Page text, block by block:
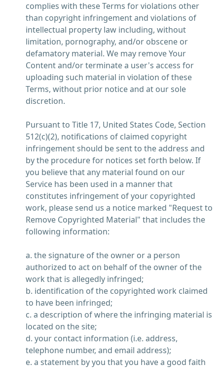
complies with these Terms for violations other
than copyright infringement and violations of
intellectual property law including, without
limitation, pornography, and/or obscene or
defamatory material. We may remove Your
Content and/or terminate a user's access for
uploading such material in violation of these
Terms, without prior notice and at our sole
discretion.
Pursuant to Title 17, United States Code, Section
512(c)(2), notifications of claimed copyright
infringement should be sent to the address and
by the procedure for notices set forth below. If
you believe that any material found on our
Service has been used in a manner that
constitutes infringement of your copyrighted
work, please send us a notice marked "Request to
Remove Copyrighted Material" that includes the
following information:
a. the signature of the owner or a person
authorized to act on behalf of the owner of the
work that is allegedly infringed;
b. identification of the copyrighted work claimed
to have been infringed;
c. a description of where the infringing material is
located on the site;
d. your contact information (i.e. address,
telephone number, and email address);
e. a statement by you that you have a good faith